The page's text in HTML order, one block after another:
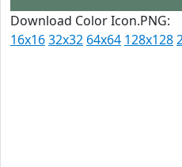
Download Color Icon.PNG:
16x1632x32 64x64 128x128